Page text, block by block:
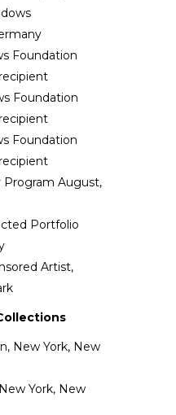
Foundation
Foundation
Foundation
Program August,
Portfolio
Artist,
New York, New
York, New